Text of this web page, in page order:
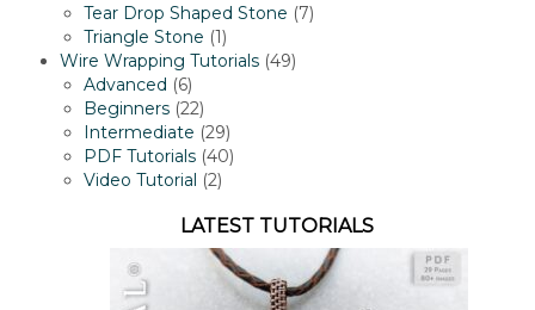
products
Tear Drop Shaped Stone 77
Triangle Stone 11
product
Wire Wrapping Tutorials 4949
Advanced 66
products
Beginners 2222
products
Intermediate 2929
products
PDF Tutorials 4040
Video Tutorial 22
LATEST TUTORIALS